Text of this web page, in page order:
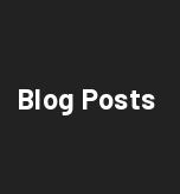
Blog Posts